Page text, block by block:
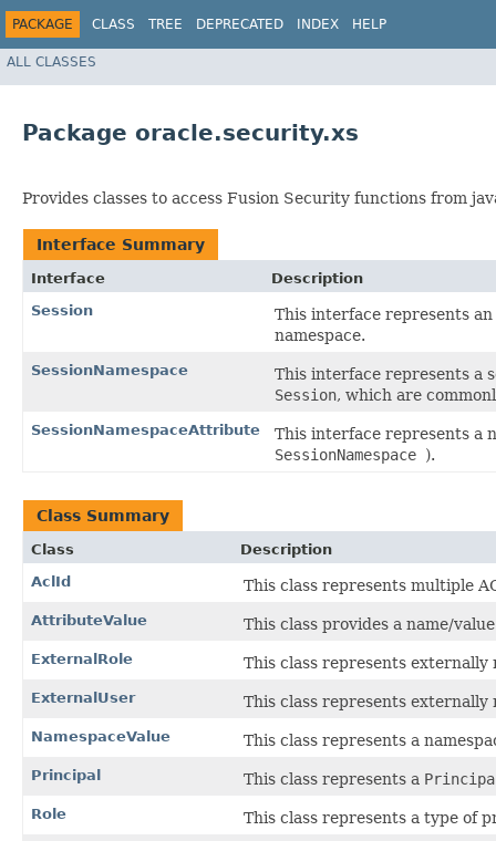
PACKAGE CLASS TREE DEPRECATED INDEX HELP
ALL CLASSES
Package oracle.security.xs
Provides classes to access Fusion Security functions from
Interface Summary
Interface
Description
Session
This interface represents
namespace.
SessionNamespace
This interface represents a
Session, which are
SessionNamespaceAttribute
This interface represents a
SessionNamespace ).
Class Summary
Class
Description
AclId
This class represents multiple
AttributeValue This class provides a name/
ExternalRole This class represents externally
ExternalUser This class represents externally
NamespaceValue This class represents a
Principal This class represents a
Role This class represents a type of